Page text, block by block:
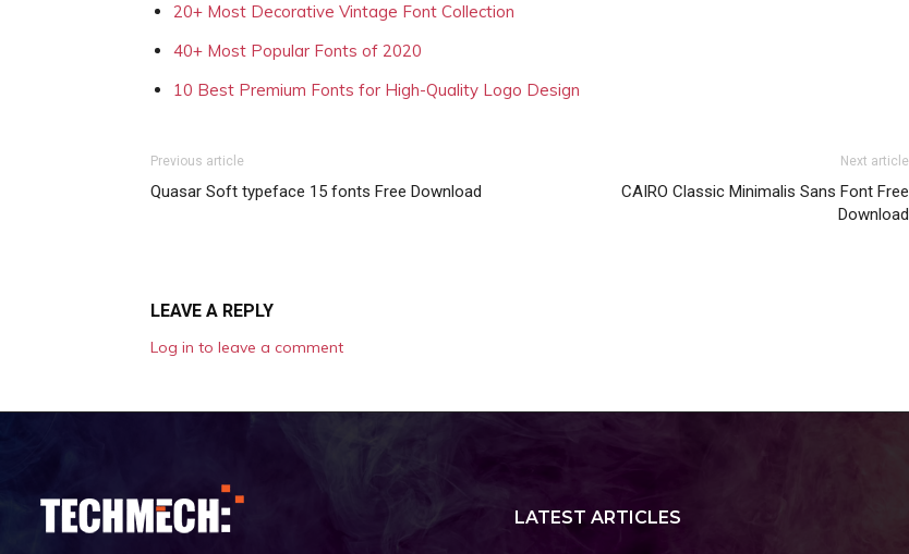
20+ Most Decorative Vintage Font Collection
40+ Most Popular Fonts of 2020
10 Best Premium Fonts for High-Quality Logo Design
Previous article
Quasar Soft typeface 15 fonts Free Download
Next article
CAIRO Classic Minimalis Sans Font Free
Download
LEAVE A REPLY
Log in to leave a comment
LATEST ARTICLES